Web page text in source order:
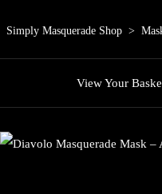
Simply Masquerade Shop >
View Your